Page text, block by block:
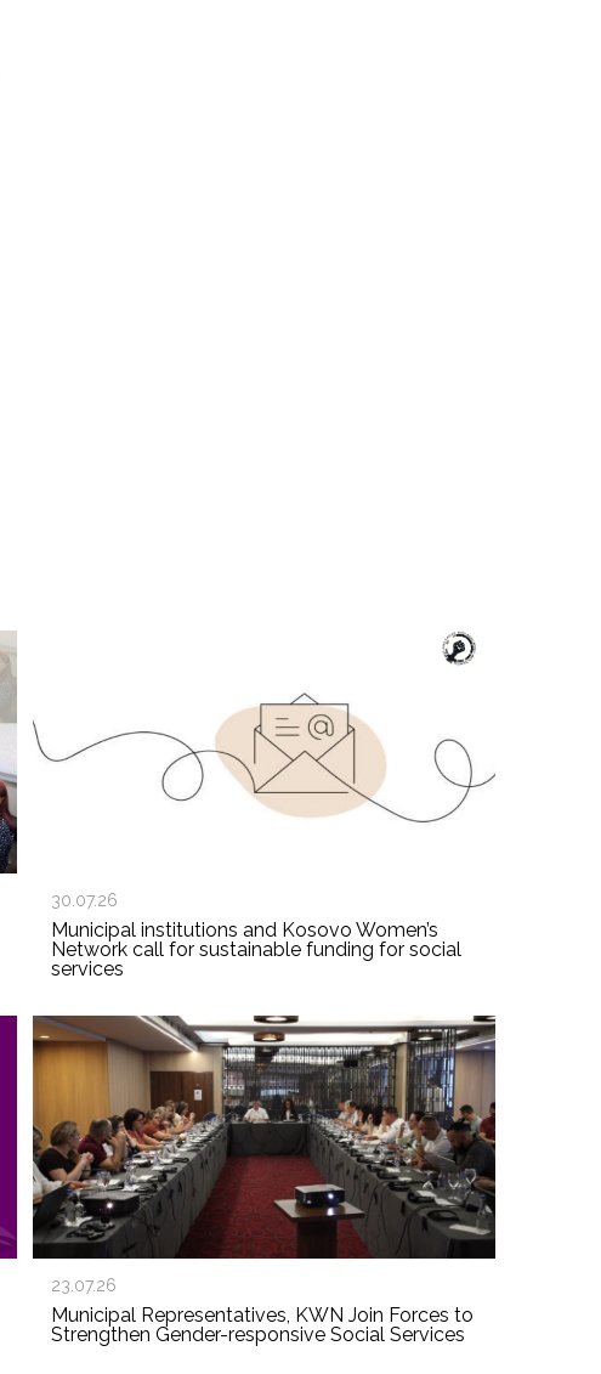
30.07.26
Municipal institutions and Kosovo Women’s
Network call for sustainable funding for social
services
23.07.26
Municipal Representatives, KWN Join Forces to
Strengthen Gender-responsive Social Services